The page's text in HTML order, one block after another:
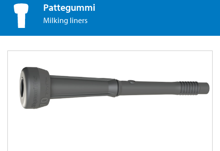
Pattegummi
Milking liners